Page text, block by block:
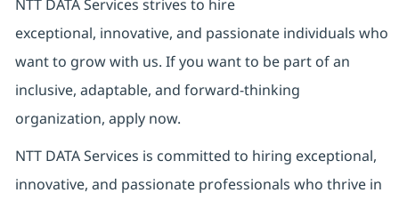
NTT DATA Services strives to hire
exceptional, innovative, and passionate individuals who
want to grow with us. If you want to be part of an
inclusive, adaptable, and forward-thinking
organization, apply now.
NTT DATA Services is committed to hiring exceptional,
innovative, and passionate professionals who thrive in